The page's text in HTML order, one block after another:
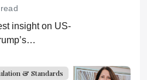
insight on US-
& Standards